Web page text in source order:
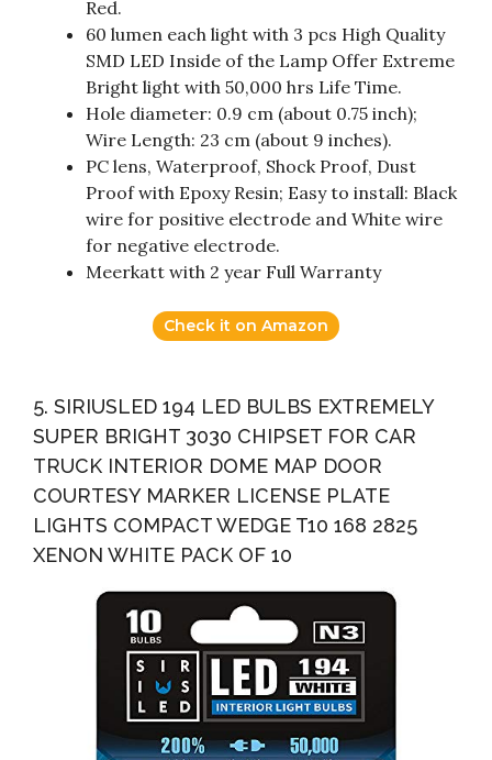
Red.
60 lumen each light with 3 pcs High Quality
SMD LED Inside of the Lamp Offer Extreme
Bright light with 50,000 hrs Life Time.
Hole diameter: 0.9 cm (about 0.75 inch);
Wire Length: 23 cm (about 9 inches).
PC lens, Waterproof, Shock Proof, Dust
Proof with Epoxy Resin; Easy to install: Black
wire for positive electrode and White wire
for negative electrode.
Meerkatt with 2 year Full Warranty
Check it on Amazon
5. SIRIUSLED 194 LED BULBS EXTREMELY
SUPER BRIGHT 3030 CHIPSET FOR CAR
TRUCK INTERIOR DOME MAP DOOR
COURTESY MARKER LICENSE PLATE
LIGHTS COMPACT WEDGE T10 168 2825
XENON WHITE PACK OF 10